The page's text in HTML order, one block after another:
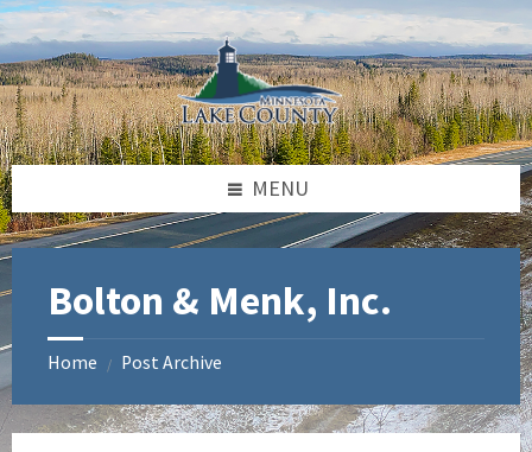
Skip
to
content
Skip
to
left
sidebar
Skip
to
footer
MENU
Bolton & Menk, Inc.
Home / Post Archive